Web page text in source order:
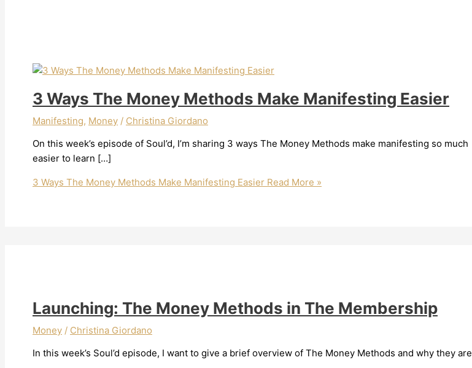
3 Ways The Money Methods Make Manifesting Easier
Manifesting, Money / Christina Giordano
On this week’s episode of Soul’d, I’m sharing 3 ways The Money Methods make manifesting so much
easier to learn […]
3 Ways The Money Methods Make Manifesting Easier Read More »
Launching: The Money Methods in The Membership
Money / Christina Giordano
In this week’s Soul’d episode, I want to give a brief overview of The Money Methods and why they are